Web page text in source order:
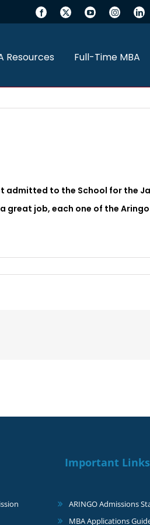
Resources Full-Time MBA
admitted to the School for the
great job, each one of the
Important Links
ARINGO Admissions
MBA Applications